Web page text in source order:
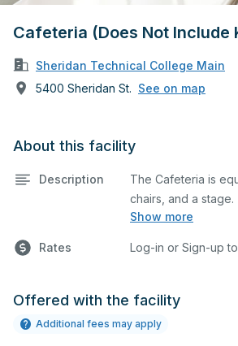
Cafeteria (Does Not Include
Sheridan Technical College Main
5400 Sheridan St. See on map
About this facility
Description
Show more
The Cafeteria is
chairs, and a
for large meetings,
activities.
Rates Log-in or Sign-up
Offered with the facility
Additional fees may apply